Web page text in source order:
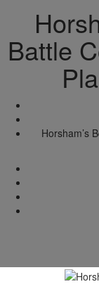
Battle
Horsham’s